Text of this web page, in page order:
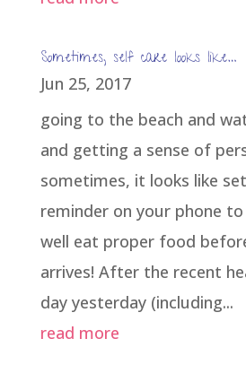
Sometimes, self care looks like…
Jun 25, 2017
going to the beach and
and getting a sense of
sometimes, it looks like
reminder on your phone
well eat proper food
arrives! After the recent
day yesterday (including...
read more